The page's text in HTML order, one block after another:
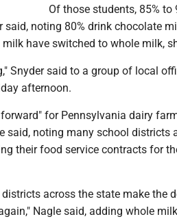
Of those students, 85% to
said, noting 80% drink chocolate
have switched to whole milk,
Snyder said to a group of local
afternoon.
for Pennsylvania dairy
said, noting many school districts
their food service contracts for
across the state make the
Nagle said, adding whole